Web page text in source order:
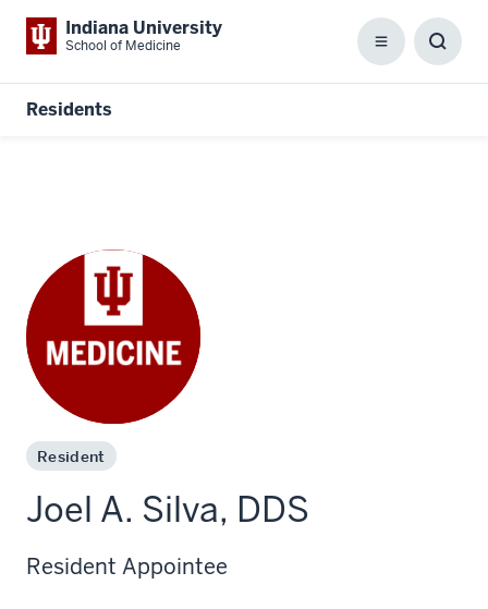
Indiana University
School of Medicine Menu
Residents
Resident
Joel A. Silva, DDS
Resident Appointee